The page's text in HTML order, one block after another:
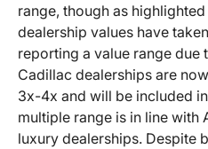
range, though as
dealership values have
reporting a value range
Cadillac dealerships are
3x-4x and will be included
multiple range is in line with
luxury dealerships. Despite